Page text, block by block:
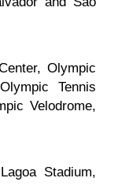
Olympic
Tennis
Velodrome,
Stadium,